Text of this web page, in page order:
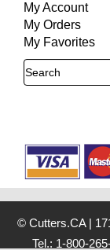
My Account
My Orders
My Favorites
Search
© Cutters.CA
Tel.: 1-800-